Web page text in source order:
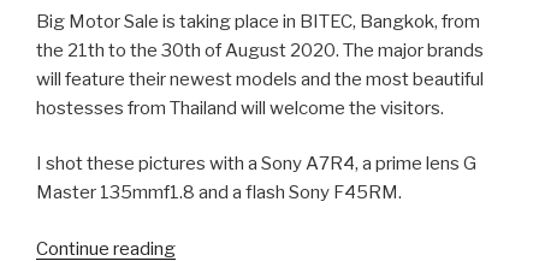
Big Motor Sale is taking place in BITEC, Bangkok, from
the 21th to the 30th of August 2020. The major brands
will feature their newest models and the most beautiful
hostesses from Thailand will welcome the visitors.
I shot these pictures with a Sony A7R4, a prime lens G
Master 135mmf1.8 and a flash Sony F45RM.
Continue reading